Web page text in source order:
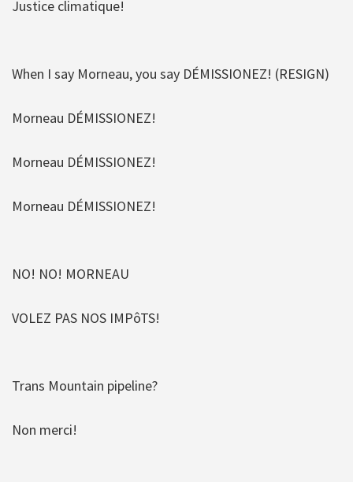
Justice climatique!
When I say Morneau, you say DÉMISSIONEZ! (RESIGN)
Morneau DÉMISSIONEZ!
Morneau DÉMISSIONEZ!
Morneau DÉMISSIONEZ!
NO! NO! MORNEAU
VOLEZ PAS NOS IMPôTS!
Trans Mountain pipeline?
Non merci!